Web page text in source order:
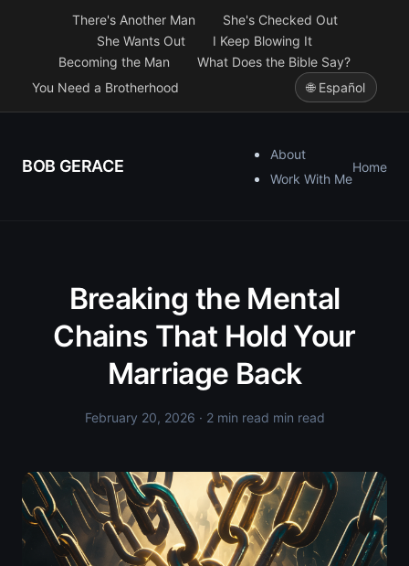
There's Another Man
She's Checked Out
She Wants Out
I Keep Blowing It
Becoming the Man
What Does the Bible Say?
You Need a Brotherhood
🌐 Español
BOB GERACE
About
Work With Me
Home
Breaking the Mental
Chains That Hold Your
Marriage Back
February 20, 2026 · 2 min read min read